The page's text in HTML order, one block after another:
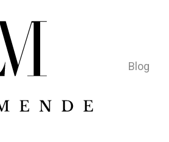
Blog